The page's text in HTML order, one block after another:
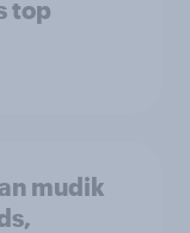
top
mudik